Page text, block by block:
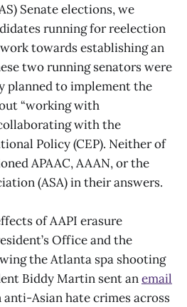
Senate elections, we
running for reelection
towards establishing an
two running senators were
planned to implement the
“working with
with the
Policy (CEP). Neither of
APAAC, AAAN, or the
(ASA) in their answers.
of AAPI erasure
Office and the
the Atlanta spa shooting
Biddy Martin sent anemail
Asian hate crimes across